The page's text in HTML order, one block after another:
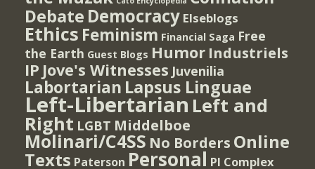
Debate Democracy Elseblogs
Ethics Feminism Financial Saga Free
the Earth Guest Blogs Humor Industriels
IP Jove's Witnesses Juvenilia
Labortarian Lapsus Linguae
Left-Libertarian Left and
Right LGBT Middelboe
Molinari/C4SS No Borders Online
Texts Paterson Personal PI Complex